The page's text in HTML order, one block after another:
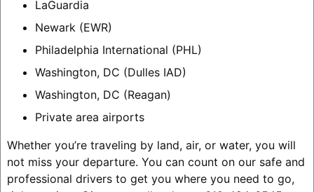
LaGuardia
Newark (EWR)
Philadelphia International (PHL)
Washington, DC (Dulles IAD)
Washington, DC (Reagan)
Private area airports
Whether you’re traveling by land, air, or water, you will
not miss your departure. You can count on our safe and
professional drivers to get you where you need to go,